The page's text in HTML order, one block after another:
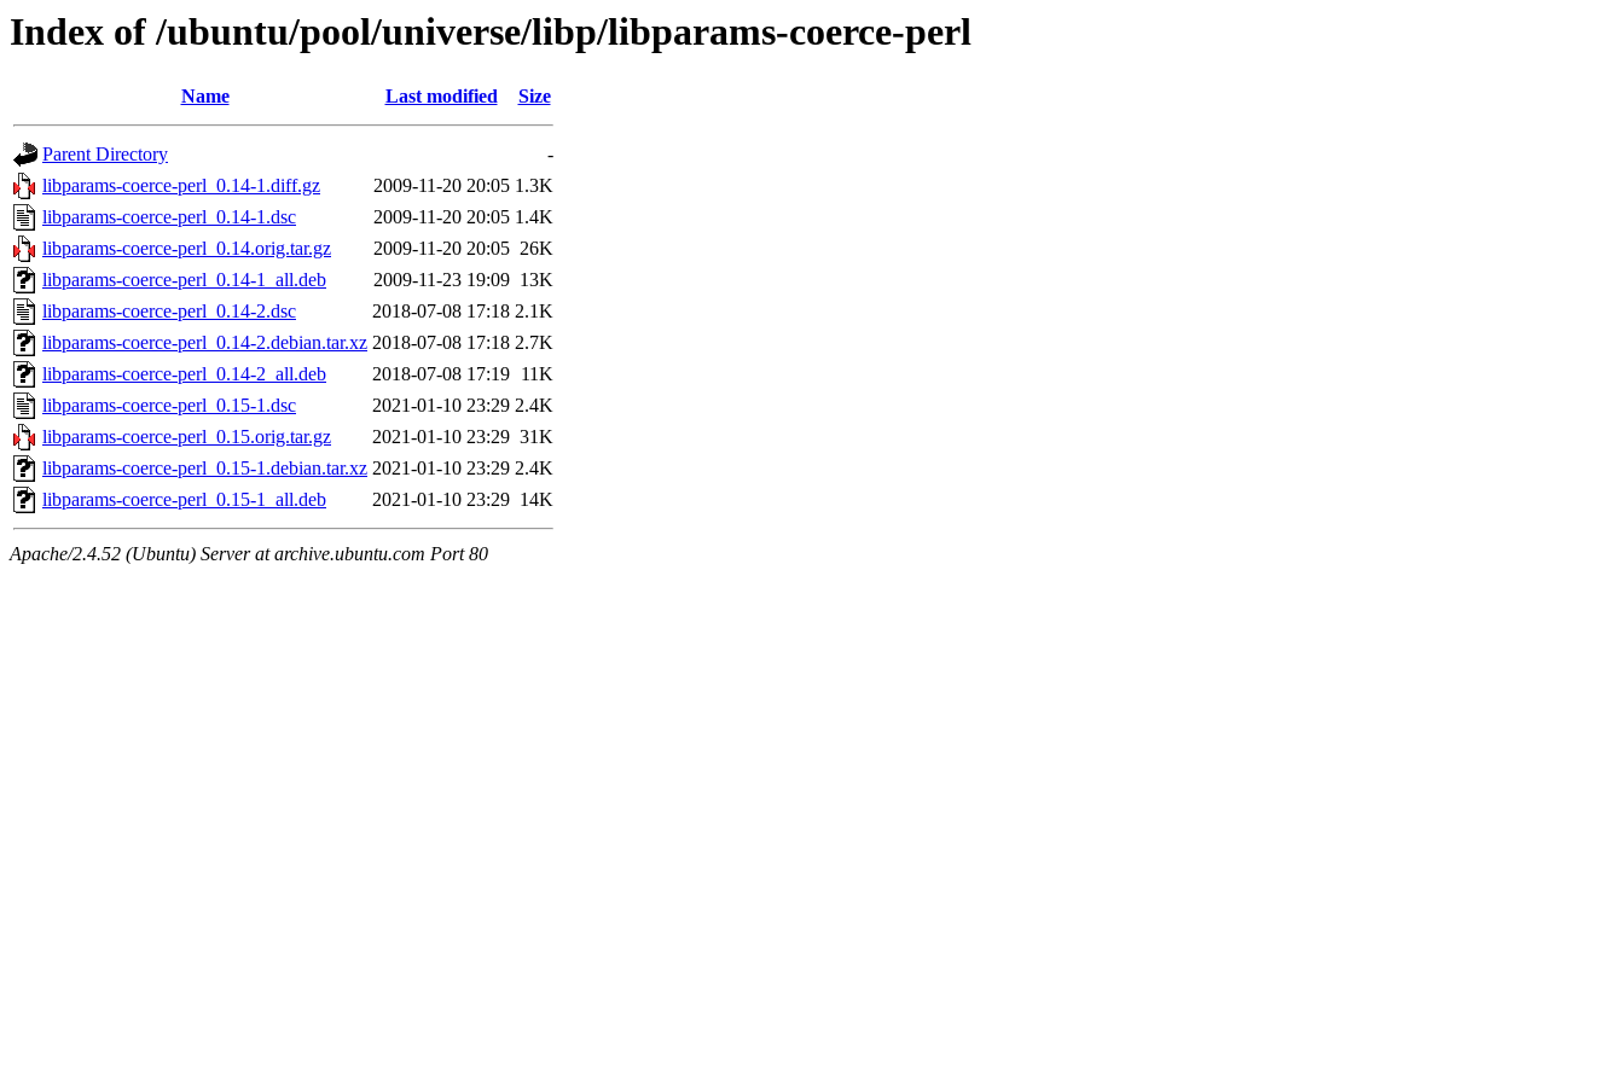
Index of /ubuntu/pool/universe/libp/libparams-coerce-perl
Name Last modified Size
Parent Directory
-
libparams-coerce-perl_0.14-1.diff.gz
2009-11-20 20:05 1.3K
libparams-coerce-perl_0.14-1.dsc
2009-11-20 20:05 1.4K
libparams-coerce-perl_0.14.orig.tar.gz
2009-11-20 20:05 26K
libparams-coerce-perl_0.14-1_all.deb
2009-11-23 19:09 13K
libparams-coerce-perl_0.14-2.dsc
2018-07-08 17:18 2.1K
libparams-coerce-perl_0.14-2.debian.tar.xz 2018-07-08 17:18 2.7K
libparams-coerce-perl_0.14-2_all.deb
2018-07-08 17:19 11K
libparams-coerce-perl_0.15-1.dsc
2021-01-10 23:29 2.4K
libparams-coerce-perl_0.15.orig.tar.gz
2021-01-10 23:29 31K
libparams-coerce-perl_0.15-1.debian.tar.xz 2021-01-10 23:29 2.4K
libparams-coerce-perl_0.15-1_all.deb
2021-01-10 23:29 14K
Apache/2.4.52 (Ubuntu) Server at archive.ubuntu.com Port 80